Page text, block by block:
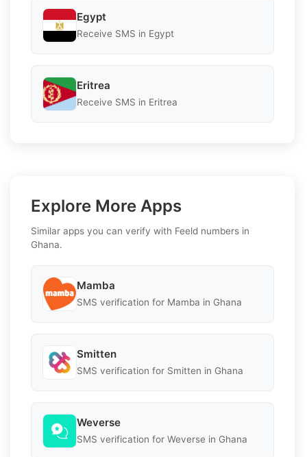
Egypt
Receive SMS in Egypt
Eritrea
Receive SMS in Eritrea
Explore More Apps
Similar apps you can verify with Feeld numbers in
Ghana.
Mamba
SMS verification for Mamba in Ghana
Smitten
SMS verification for Smitten in Ghana
Weverse
SMS verification for Weverse in Ghana